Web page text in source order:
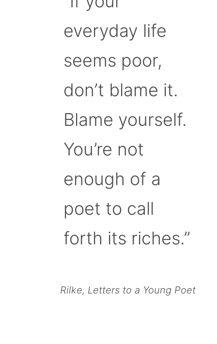
everyday life
seems poor,
don’t blame it.
Blame yourself.
You’re not
enough of a
poet to call
forth its riches.”
Rilke, Letters to a Young Poet